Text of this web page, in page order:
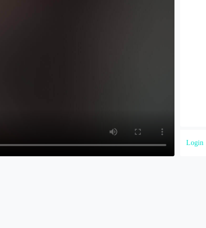
Login